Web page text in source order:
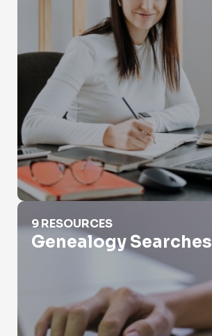
Genealogy Searches
9 RESOURCES
Genealogy Searches